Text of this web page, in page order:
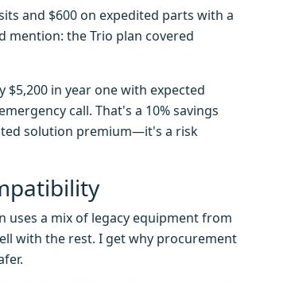
and $600 on expedited parts with a
mention: the Trio plan covered
in year one with expected
call. That's a 10% savings
solution premium—it's a risk
uses a mix of legacy equipment from
with the rest. I get why procurement